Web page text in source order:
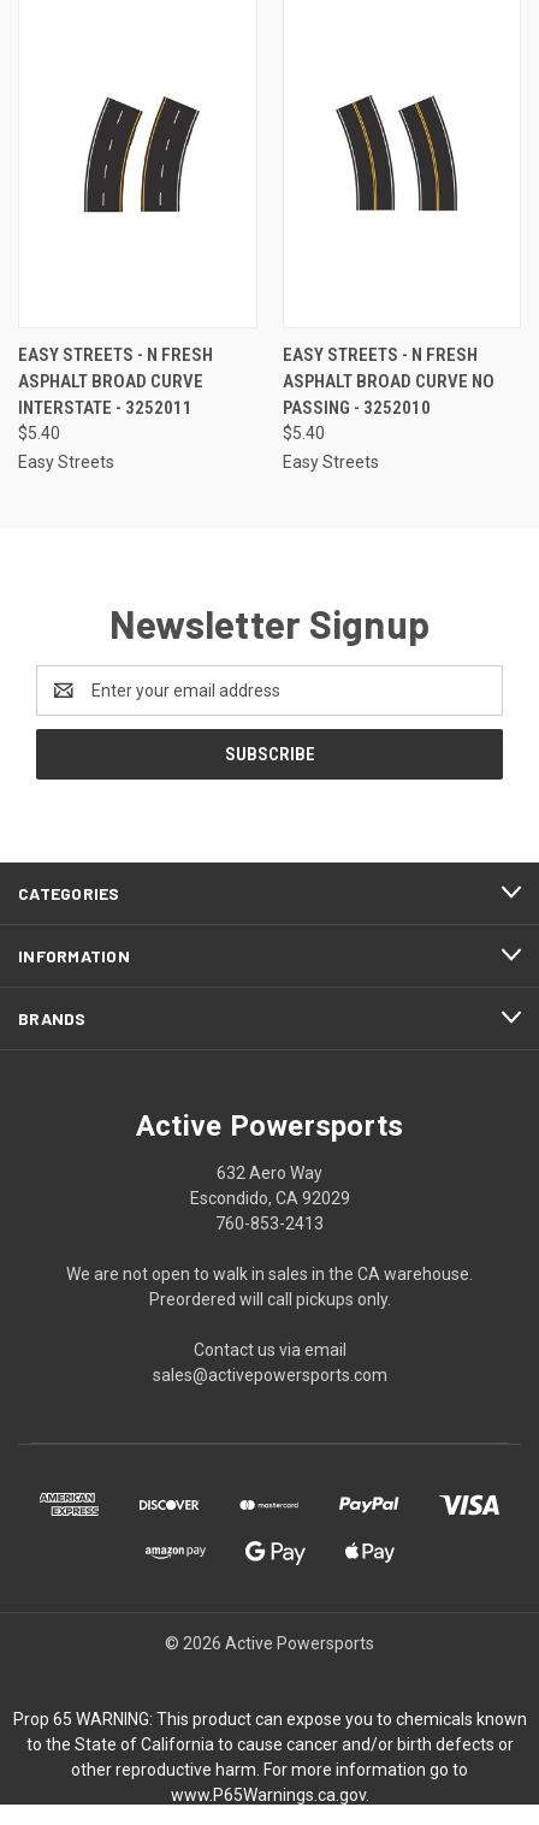
EASY STREETS - N FRESH
ASPHALT BROAD CURVE
INTERSTATE - 3252011
$5.40
Easy Streets
EASY STREETS - N FRESH
ASPHALT BROAD CURVE NO
PASSING - 3252010
$5.40
Easy Streets
Newsletter Signup
Address
CATEGORIES
INFORMATION
BRANDS
Active Powersports
632 Aero Way
Escondido, CA 92029
760-853-2413
We are not open to walk in sales in the CA warehouse.
Preordered will call pickups only.
Contact us via email
sales@activepowersports.com
© 2026 Active Powersports
Prop 65 WARNING: This product can expose you to chemicals known
to the State of California to cause cancer and/or birth defects or
other reproductive harm. For more information go to
www.P65Warnings.ca.gov.